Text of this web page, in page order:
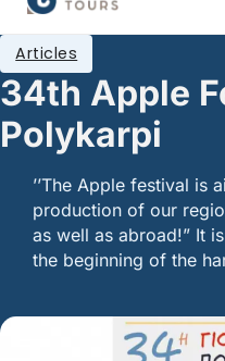
34th Apple
Polykarpi
Articles
’’The Apple festival is
production of our
as well as abroad!” It
the beginning of the